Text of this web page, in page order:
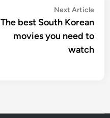
Next Article
The best South Korean
movies you need to
watch